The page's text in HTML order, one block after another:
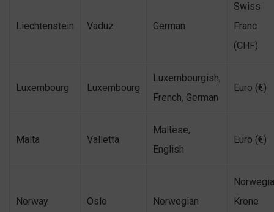
Liechtenstein Vaduz German
Swiss
Franc
(CHF)
Luxembourg Luxembourg
Luxembourgish,
French, German
Euro (€)
Malta Valletta
Maltese,
English
Euro (€)
Norway Oslo Norwegian
Krone